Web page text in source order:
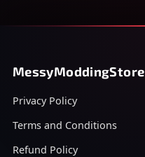
MessyModdingStore
Privacy Policy
Terms and Conditions
Refund Policy